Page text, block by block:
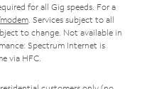
for all Gig speeds. For a
. Services subject to all
to change. Not available in
Spectrum Internet is
via HFC.